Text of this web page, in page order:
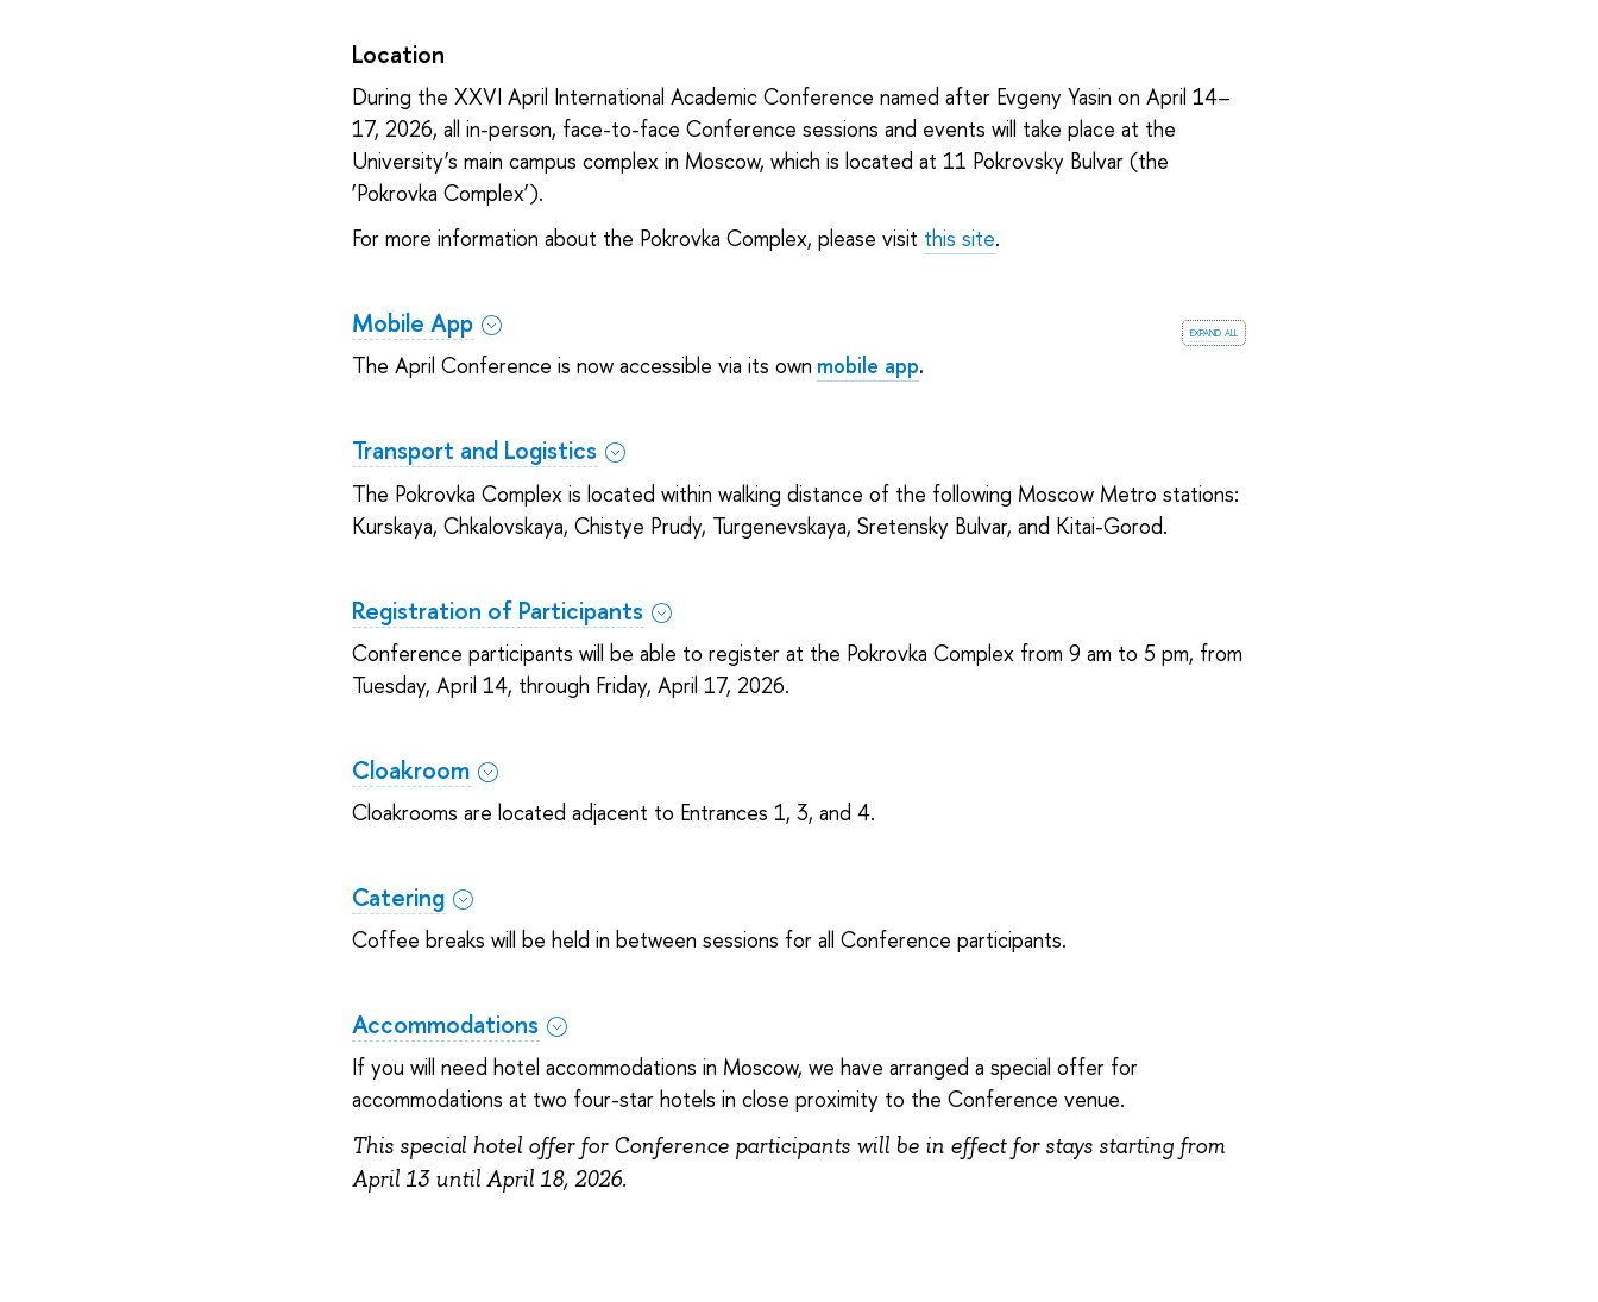
Location
During the XXVI April International Academic Conference named after Evgeny Yasin on April 14–
17, 2026, all in-person, face-to-face Conference sessions and events will take place at the
University’s main campus complex in Moscow, which is located at 11 Pokrovsky Bulvar (the
‘Pokrovka Complex’).
For more information about the Pokrovka Complex, please visit this site.
expand all
Mobile App
The April Conference is now accessible via its own mobile app.
Transport and Logistics
The Pokrovka Complex is located within walking distance of the following Moscow Metro stations:
Kurskaya, Chkalovskaya, Chistye Prudy, Turgenevskaya, Sretensky Bulvar, and Kitai-Gorod.
Registration of Participants
Conference participants will be able to register at the Pokrovka Complex from 9 am to 5 pm, from
Tuesday, April 14, through Friday, April 17, 2026.
Cloakroom
Cloakrooms are located adjacent to Entrances 1, 3, and 4.
Catering
Coffee breaks will be held in between sessions for all Conference participants.
Accommodations
If you will need hotel accommodations in Moscow, we have arranged a special offer for
accommodations at two four-star hotels in close proximity to the Conference venue.
This special hotel offer for Conference participants will be in effect for stays starting from
April 13 until April 18, 2026.